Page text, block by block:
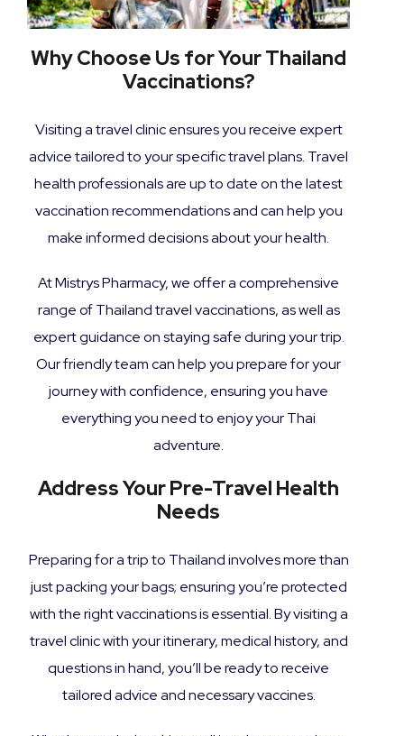
Why Choose Us for Your Thailand
Vaccinations?
Visiting a travel clinic ensures you receive expert
advice tailored to your specific travel plans. Travel
health professionals are up to date on the latest
vaccination recommendations and can help you
make informed decisions about your health.
At Mistrys Pharmacy, we offer a comprehensive
range of Thailand travel vaccinations, as well as
expert guidance on staying safe during your trip.
Our friendly team can help you prepare for your
journey with confidence, ensuring you have
everything you need to enjoy your Thai
adventure.
Address Your Pre-Travel Health
Needs
Preparing for a trip to Thailand involves more than
just packing your bags; ensuring you’re protected
with the right vaccinations is essential. By visiting a
travel clinic with your itinerary, medical history, and
questions in hand, you’ll be ready to receive
tailored advice and necessary vaccines.